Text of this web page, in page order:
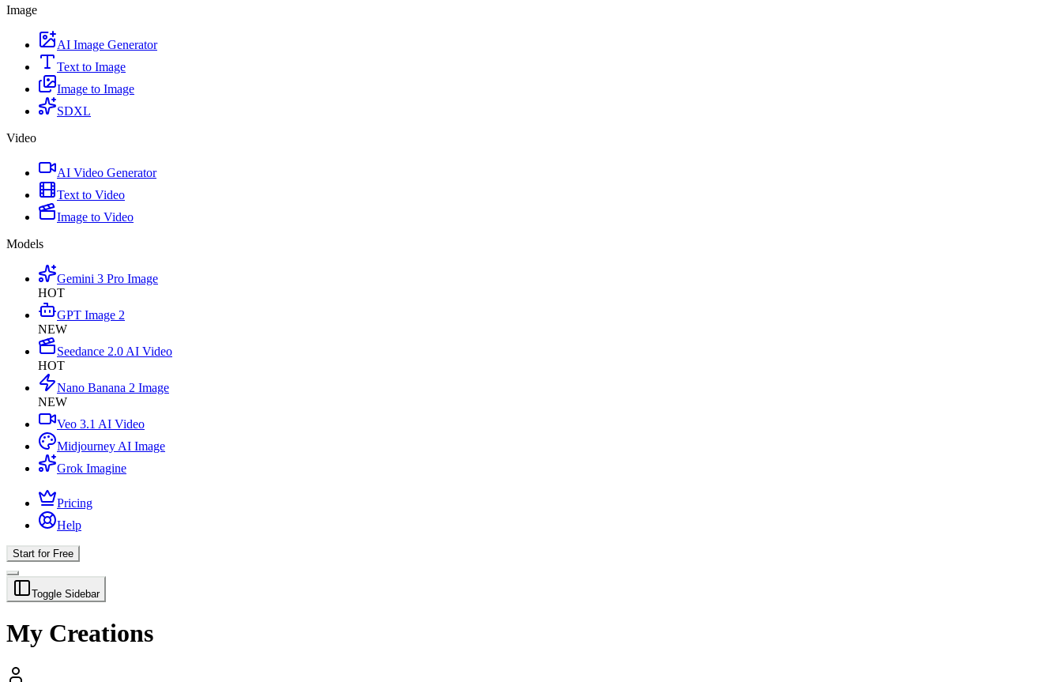
Image
AI Image Generator
Text to Image
Image to Image
SDXL
Video
AI Video Generator
Text to Video
Image to Video
Models
Gemini 3 Pro Image
HOT
GPT Image 2
NEW
Seedance 2.0 AI Video
HOT
Nano Banana 2 Image
NEW
Veo 3.1 AI Video
Midjourney AI Image
Grok Imagine
Pricing
Help
Start for Free
Toggle Sidebar
My Creations